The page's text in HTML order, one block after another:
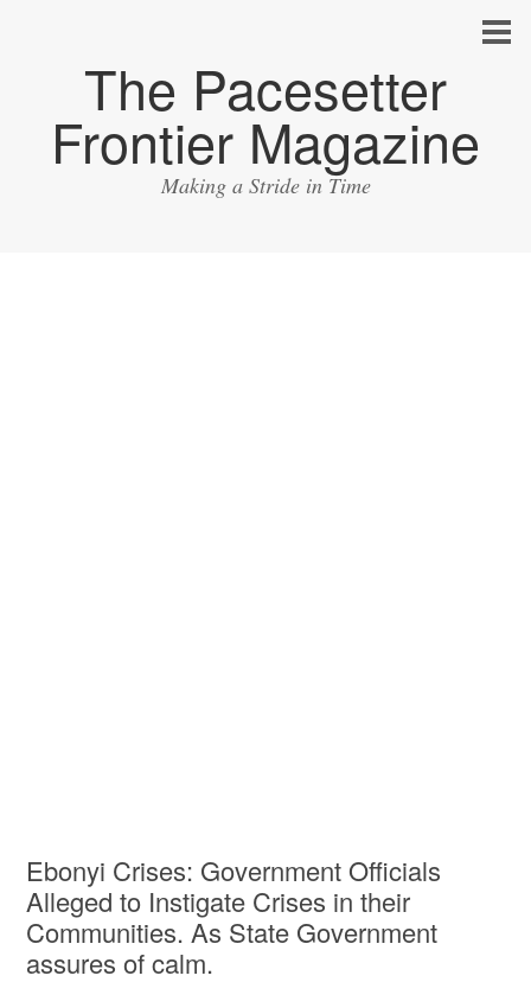
The Pacesetter
Frontier Magazine
Making a Stride in Time
Ebonyi Crises: Government Officials
Alleged to Instigate Crises in their
Communities. As State Government
assures of calm.